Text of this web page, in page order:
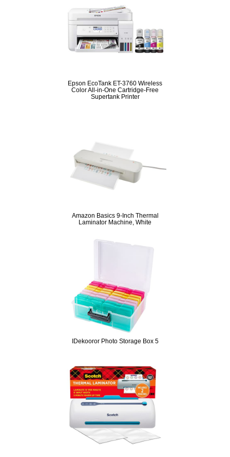
Epson EcoTank ET-3760 Wireless
Color All-in-One Cartridge-Free
Supertank Printer
Amazon Basics 9-Inch Thermal
Laminator Machine, White
IDekooror Photo Storage Box 5